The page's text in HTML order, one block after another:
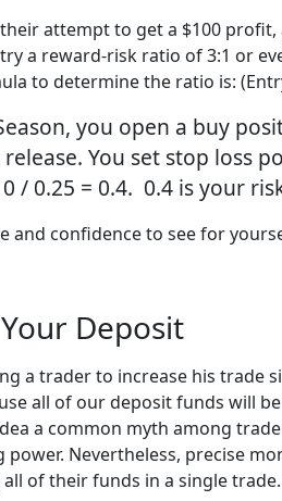
attempt to get a $100
a reward-risk ratio of 3:1 or
to determine the ratio is:
you open a buy
You set stop loss
/ 0.25 = 0.4. 0.4 is your
and confidence to see for
Deposit
a trader to increase his trade
all of our deposit funds will
a common myth among
Nevertheless, precise
of their funds in a single trade.